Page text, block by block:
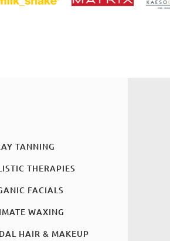
TANNING
THERAPIES
FACIALS
WAXING
HAIR & MAKEUP